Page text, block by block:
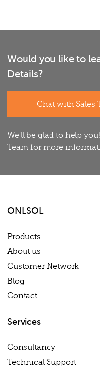
Would you like to
Details?
Chat with Sales
We'll be glad to help
Team for more
ONLSOL
Products
About us
Customer Network
Blog
Contact
Services
Consultancy
Technical Support